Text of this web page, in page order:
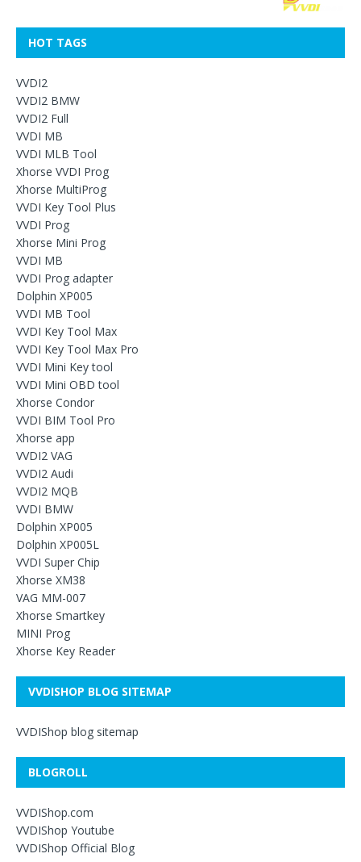
HOT TAGS
VVDI2
VVDI2 BMW
VVDI2 Full
VVDI MB
VVDI MLB Tool
Xhorse VVDI Prog
Xhorse MultiProg
VVDI Key Tool Plus
VVDI Prog
Xhorse Mini Prog
VVDI MB
VVDI Prog adapter
Dolphin XP005
VVDI MB Tool
VVDI Key Tool Max
VVDI Key Tool Max Pro
VVDI Mini Key tool
VVDI Mini OBD tool
Xhorse Condor
VVDI BIM Tool Pro
Xhorse app
VVDI2 VAG
VVDI2 Audi
VVDI2 MQB
VVDI BMW
Dolphin XP005
Dolphin XP005L
VVDI Super Chip
Xhorse XM38
VAG MM-007
Xhorse Smartkey
MINI Prog
Xhorse Key Reader
VVDISHOP BLOG SITEMAP
VVDIShop blog sitemap
BLOGROLL
VVDIShop.com
VVDIShop Youtube
VVDIShop Official Blog